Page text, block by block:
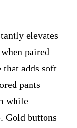
elevates
paired
that adds soft
pants
while
Gold buttons